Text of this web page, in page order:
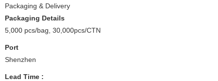
Packaging & Delivery
Packaging Details
5,000 pcs/bag, 30,000pcs/CTN
Port
Shenzhen
Lead Time :